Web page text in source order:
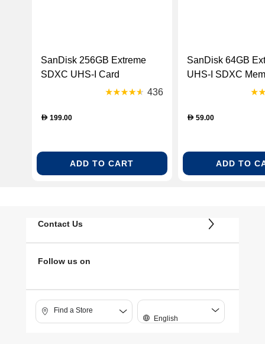
SanDisk 256GB Extreme
SDXC UHS-I Card
436
D 199.00
ADD TO CART
SanDisk 64GB
UHS-I SDXC
D59.00
ADD TO
Contact Us
Follow us on
Find a Store
English